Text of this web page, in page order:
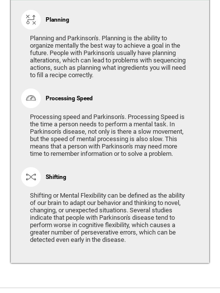
Planning
Planning and Parkinson's. Planning is the ability to
organize mentally the best way to achieve a goal in the
future. People with Parkinson's usually have planning
alterations, which can lead to problems with sequencing
actions, such as planning what ingredients you will need
to fill a recipe correctly.
Processing Speed
Processing speed and Parkinson's. Processing Speed is
the time a person needs to perform a mental task. In
Parkinson's disease, not only is there a slow movement,
but the speed of mental processing is also slow. This
means that a person with Parkinson's may need more
time to remember information or to solve a problem.
Shifting
Shifting or Mental Flexibility can be defined as the ability
of our brain to adapt our behavior and thinking to novel,
changing, or unexpected situations. Several studies
indicate that people with Parkinson's disease tend to
perform worse in cognitive flexibility, which causes a
greater number of perseverative errors, which can be
detected even early in the disease.